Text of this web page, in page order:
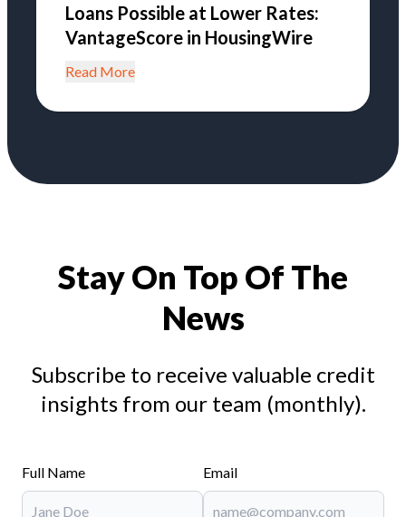
Loans Possible at Lower Rates:
VantageScore in HousingWire
Read More
Stay On Top Of The
News
Subscribe to receive valuable credit
insights from our team (monthly).
Full Name Email